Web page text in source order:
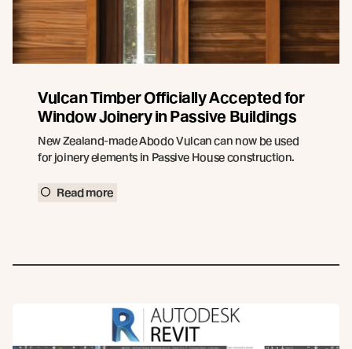
Vulcan Timber Officially Accepted for
Window Joinery in Passive Buildings
New Zealand-made Abodo Vulcan can now be used
for joinery elements in Passive House construction.
Read more